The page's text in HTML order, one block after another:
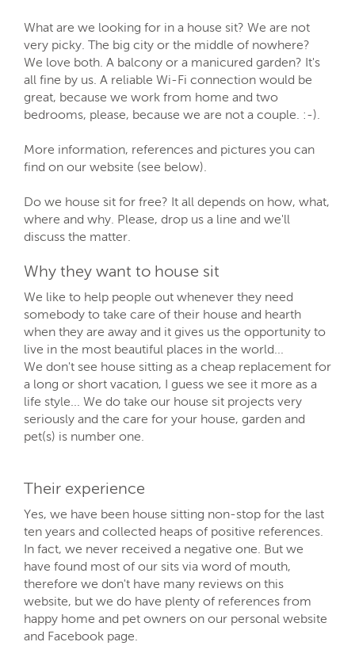
What are we looking for in a house sit? We are not
very picky. The big city or the middle of nowhere?
We love both. A balcony or a manicured garden? It's
all fine by us. A reliable Wi-Fi connection would be
great, because we work from home and two
bedrooms, please, because we are not a couple. :-).
More information, references and pictures you can
find on our website (see below).
Do we house sit for free? It all depends on how, what,
where and why. Please, drop us a line and we'll
discuss the matter.
Why they want to house sit
We like to help people out whenever they need
somebody to take care of their house and hearth
when they are away and it gives us the opportunity to
live in the most beautiful places in the world...
We don't see house sitting as a cheap replacement for
a long or short vacation, I guess we see it more as a
life style... We do take our house sit projects very
seriously and the care for your house, garden and
pet(s) is number one.
Their experience
Yes, we have been house sitting non-stop for the last
ten years and collected heaps of positive references.
In fact, we never received a negative one. But we
have found most of our sits via word of mouth,
therefore we don't have many reviews on this
website, but we do have plenty of references from
happy home and pet owners on our personal website
and Facebook page.